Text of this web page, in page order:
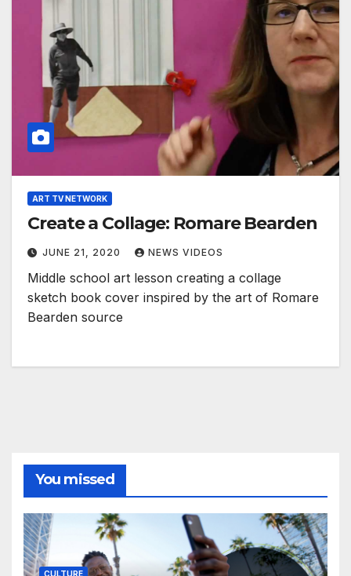
ART TV NETWORK
Create a Collage: Romare Bearden
JUNE 21, 2020 NEWS VIDEOS
Middle school art lesson creating a collage
sketch book cover inspired by the art of Romare
Bearden source
You missed
CULTURE